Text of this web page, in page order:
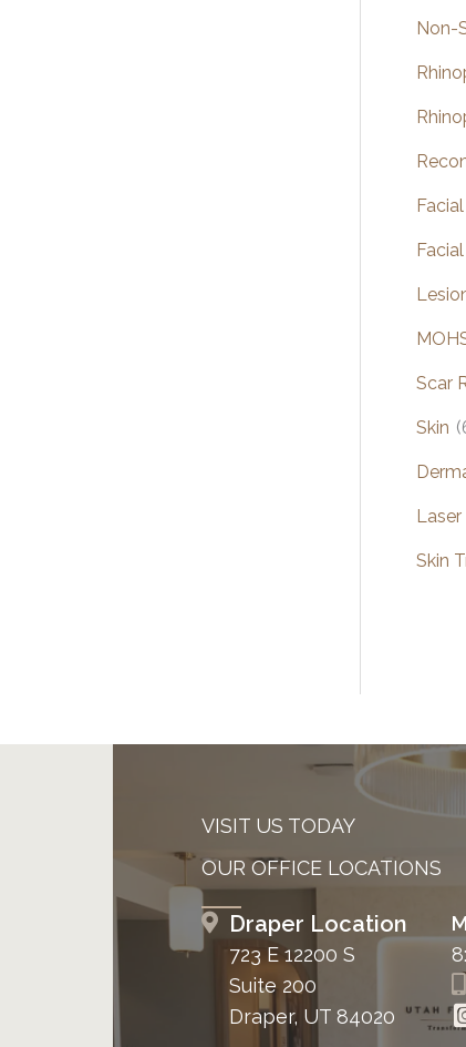
Non-
Scar
Skin
Skin
VISIT US TODAY
OUR OFFICE LOCATIONS
Draper Location
723 E 12200 S
Suite 200
Draper, UT 84020